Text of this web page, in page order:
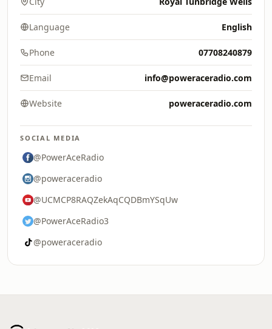
Language English
Phone 07708240879
Email info@poweraceradio.com
Website poweraceradio.com
SOCIAL MEDIA
@PowerAceRadio
@poweraceradio
@UCMCP8RAQZekAqCQDBmYSqUw
@PowerAceRadio3
@poweraceradio